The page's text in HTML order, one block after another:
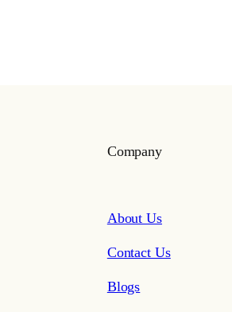
Company
About Us
Contact Us
Blogs